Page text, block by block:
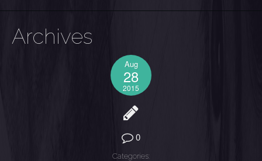
Archives
Aug
28
2015
0
Categories: